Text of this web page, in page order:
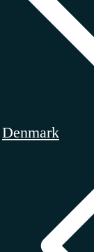
Denmark